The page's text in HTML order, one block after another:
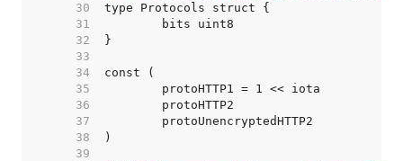
    30
    31
    32
    33
    34
    35
    36
    37
    38
    39